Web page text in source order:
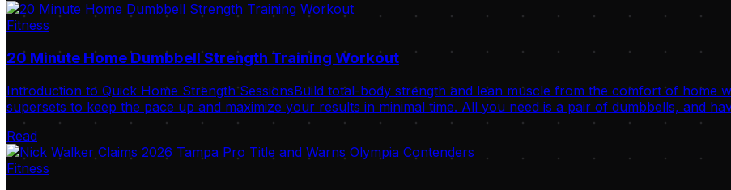
Fitness
20 Minute Home Dumbbell Strength Training Workout
Introduction to Quick Home Strength SessionsBuild total-body strength and lean muscle from the comfort of home
supersets to keep the pace up and maximize your results in minimal time. All you need is a pair of dumbbells, and
Read
Fitness